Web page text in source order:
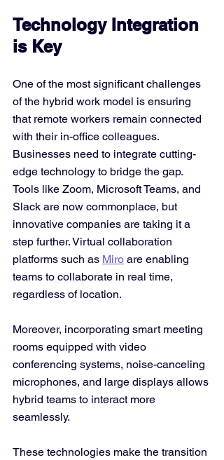
Technology Integration
is Key
One of the most significant challenges
of the hybrid work model is ensuring
that remote workers remain connected
with their in-office colleagues.
Businesses need to integrate cutting-
edge technology to bridge the gap.
Tools like Zoom, Microsoft Teams, and
Slack are now commonplace, but
innovative companies are taking it a
step further. Virtual collaboration
platforms such as Miro are enabling
teams to collaborate in real time,
regardless of location.
Moreover, incorporating smart meeting
rooms equipped with video
conferencing systems, noise-canceling
microphones, and large displays allows
hybrid teams to interact more
seamlessly.
These technologies make the transition